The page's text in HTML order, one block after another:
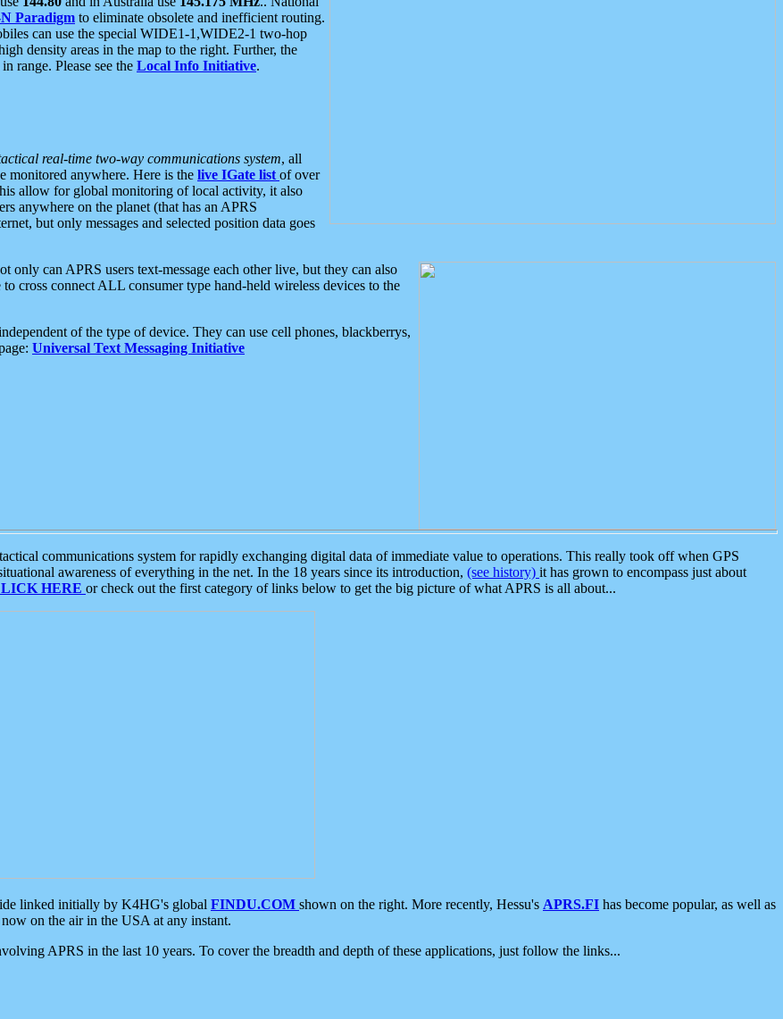
Paradigm to eliminate obsolete and inefficient routing.
can use the special WIDE1-1,WIDE2-1 two-hop
density areas in the map to the right. Further, the
range. Please see the Local Info Initiative.
real-time two-way communications system, all
monitored anywhere. Here is the live IGate list of over
allow for global monitoring of local activity, it also
anywhere on the planet (that has an APRS
but only messages and selected position data goes
only can APRS users text-message each other live, but they can also
cross connect ALL consumer type hand-held wireless devices to the
of the type of device. They can use cell phones, blackberrys,
Universal Text Messaging Initiative
communications system for rapidly exchanging digital data of immediate value to operations. This really took off when GPS
awareness of everything in the net. In the 18 years since its introduction, (see history) it has grown to encompass just about
HERE or check out the first category of links below to get the big picture of what APRS is all about...
linked initially by K4HG's global FINDU.COM shown on the right. More recently, Hessu's APRS.FI has become popular, as well as
on the air in the USA at any instant.
APRS in the last 10 years. To cover the breadth and depth of these applications, just follow the links...